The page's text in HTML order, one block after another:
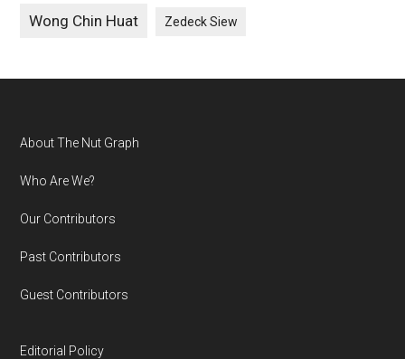
Wong Chin Huat Zedeck Siew
Footer
About The Nut Graph
Who Are We?
Our Contributors
Past Contributors
Guest Contributors
Editorial Policy